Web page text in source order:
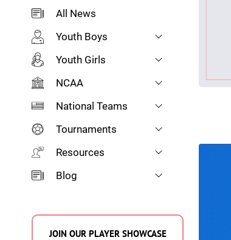
All News
Youth Boys
Youth Girls
NCAA
National Teams
Tournaments
Resources
Blog
JOIN OUR PLAYER SHOWCASE